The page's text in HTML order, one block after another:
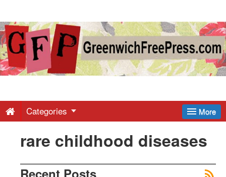
Greenwich
Free
-
Latest
More
Categories
rare childhood diseases
Recent Posts